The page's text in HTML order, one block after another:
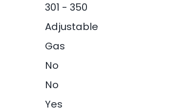
301 - 350
Adjustable
Gas
No
No
Yes